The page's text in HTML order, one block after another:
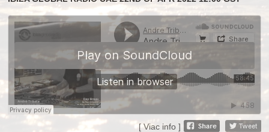
[ Viac info ]